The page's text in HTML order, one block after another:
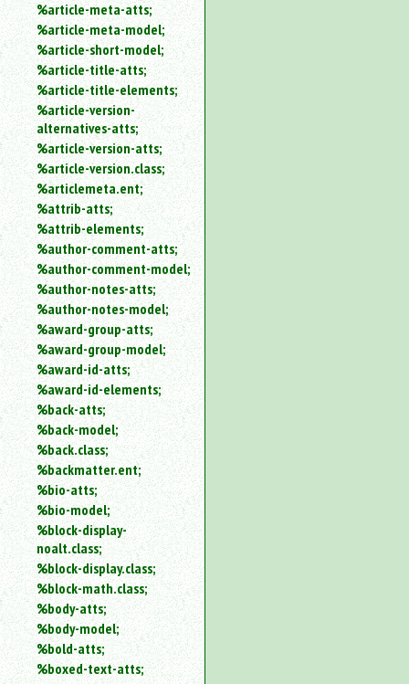
%article-meta-atts;
%article-meta-model;
%article-short-model;
%article-title-atts;
%article-title-elements;
%article-version-
alternatives-atts;
%article-version-atts;
%article-version.class;
%articlemeta.ent;
%attrib-atts;
%attrib-elements;
%author-comment-atts;
%author-comment-model;
%author-notes-atts;
%author-notes-model;
%award-group-atts;
%award-group-model;
%award-id-atts;
%award-id-elements;
%back-atts;
%back-model;
%back.class;
%backmatter.ent;
%bio-atts;
%bio-model;
%block-display-
noalt.class;
%block-display.class;
%block-math.class;
%body-atts;
%body-model;
%bold-atts;
%boxed-text-atts;